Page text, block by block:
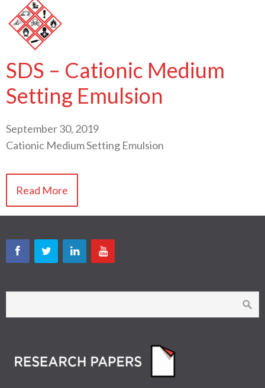
SDS – Cationic Medium
Setting Emulsion
September 30, 2019
Cationic Medium Setting Emulsion
Read More